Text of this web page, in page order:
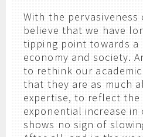
With the
believe that we have
tipping point towards a
economy and society.
to rethink our
that they are as much
expertise, to reflect
exponential increase
shows no sign of